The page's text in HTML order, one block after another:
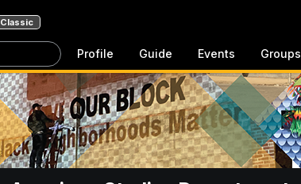
Classic
Profile Guide Events Groups